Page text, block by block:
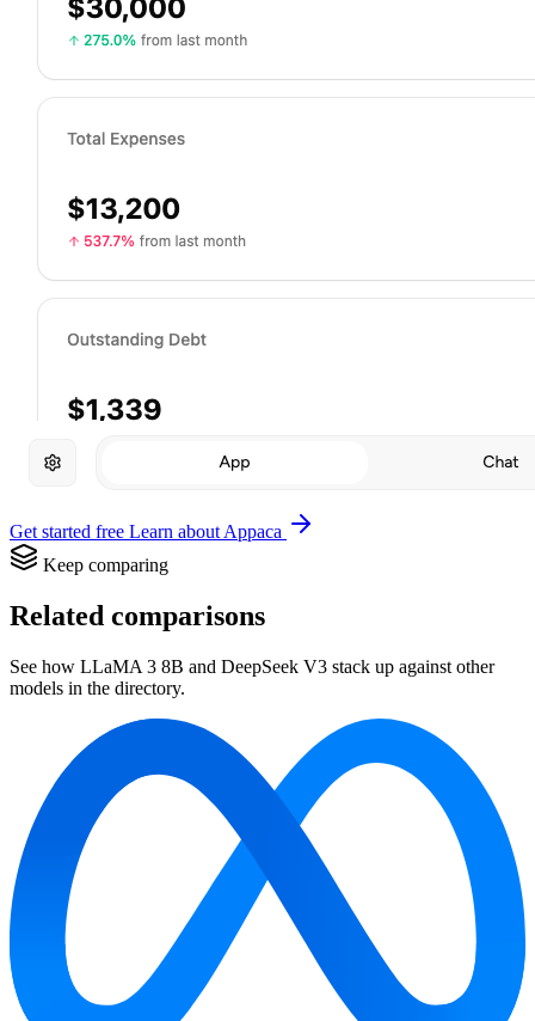
Get started free Learn about Appaca
Keep comparing
Related comparisons
See how LLaMA 3 8B and DeepSeek V3 stack up against other
models in the directory.